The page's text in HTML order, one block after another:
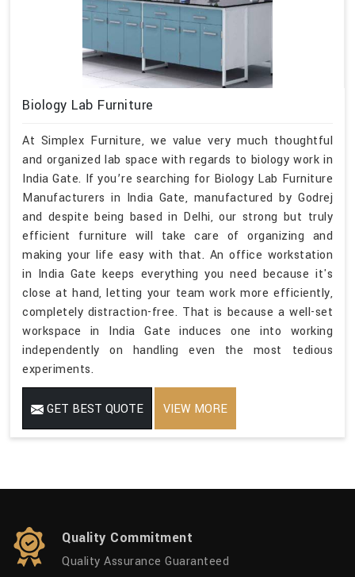
Biology Lab Furniture
At Simplex Furniture, we value very much thoughtful
and organized lab space with regards to biology work in
India Gate. If you’re searching for Biology Lab Furniture
Manufacturers in India Gate, manufactured by Godrej
and despite being based in Delhi, our strong but truly
efficient furniture will take care of organizing and
making your life easy with that. An office workstation
in India Gate keeps everything you need because it's
close at hand, letting your team work more efficiently,
completely distraction-free. That is because a well-set
workspace in India Gate induces one into working
independently on handling even the most tedious
experiments.
GET BEST QUOTE VIEW MORE
Quality Commitment
Quality Assurance Guaranteed